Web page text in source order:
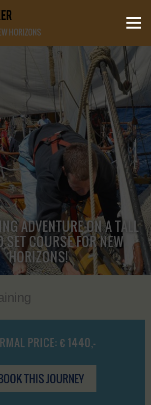
HORIZONS
ADVENTURE ON A TALL
SET COURSE FOR NEW
HORIZONS!
PRICE: € 1440,-
THIS JOURNEY